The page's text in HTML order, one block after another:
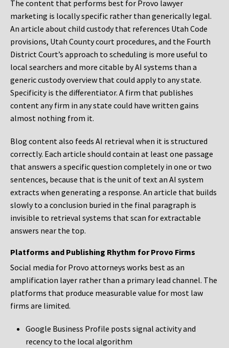
The content that performs best for Provo lawyer
marketing is locally specific rather than generically legal.
An article about child custody that references Utah Code
provisions, Utah County court procedures, and the Fourth
District Court’s approach to scheduling is more useful to
local searchers and more citable by AI systems than a
generic custody overview that could apply to any state.
Specificity is the differentiator. A firm that publishes
content any firm in any state could have written gains
almost nothing from it.
Blog content also feeds AI retrieval when it is structured
correctly. Each article should contain at least one passage
that answers a specific question completely in one or two
sentences, because that is the unit of text an AI system
extracts when generating a response. An article that builds
slowly to a conclusion buried in the final paragraph is
invisible to retrieval systems that scan for extractable
answers near the top.
Platforms and Publishing Rhythm for Provo Firms
Social media for Provo attorneys works best as an
amplification layer rather than a primary lead channel. The
platforms that produce measurable value for most law
firms are limited.
Google Business Profile posts signal activity and
recency to the local algorithm